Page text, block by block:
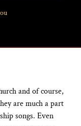
and of course,
are much a part
songs. Even